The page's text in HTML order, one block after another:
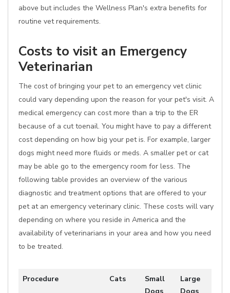
above but includes the Wellness Plan's extra benefits for
routine vet requirements.
Costs to visit an Emergency
Veterinarian
The cost of bringing your pet to an emergency vet clinic
could vary depending upon the reason for your pet's visit. A
medical emergency can cost more than a trip to the ER
because of a cut toenail. You might have to pay a different
cost depending on how big your pet is. For example, larger
dogs might need more fluids or meds. A smaller pet or cat
may be able go to the emergency room for less. The
following table provides an overview of the various
diagnostic and treatment options that are offered to your
pet at an emergency veterinary clinic. These costs will vary
depending on where you reside in America and the
availability of veterinarians in your area and how you need
to be treated.
Procedure Cats
Small
Large